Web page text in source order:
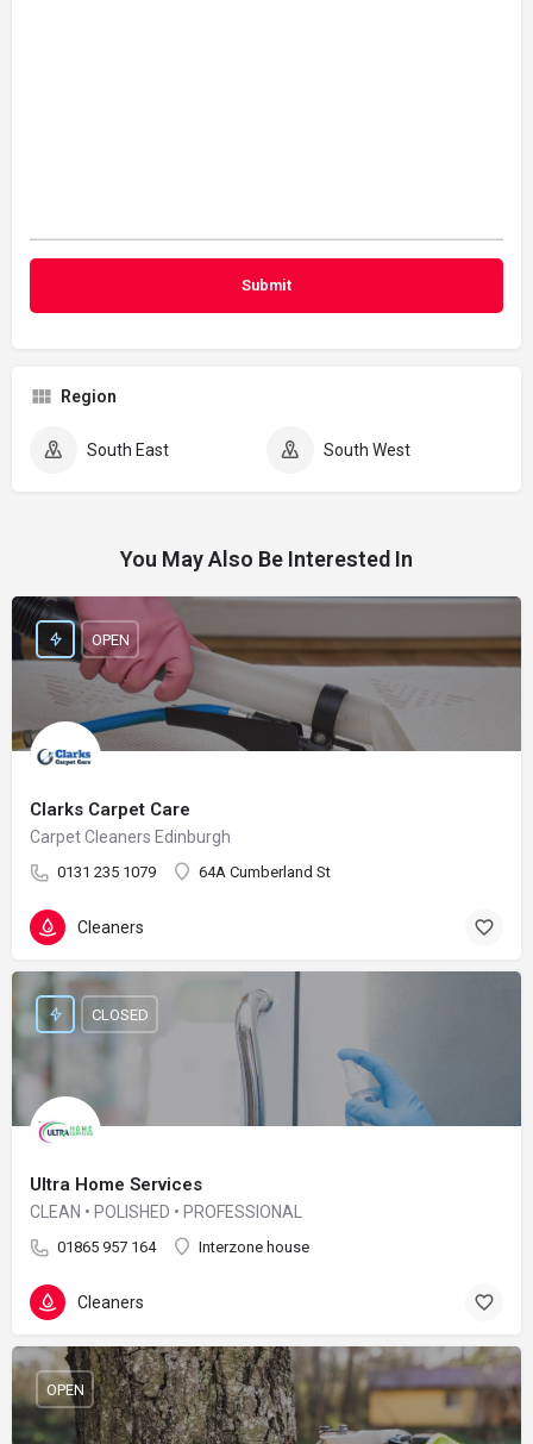
Region
South East South West
You May Also Be Interested In
Clarks Carpet Care
Carpet Cleaners Edinburgh
0131 235 1079 64A Cumberland St
OPEN
Cleaners
Ultra Home Services
CLEAN • POLISHED • PROFESSIONAL
01865 957 164 Interzone house
CLOSED
Cleaners
OPEN